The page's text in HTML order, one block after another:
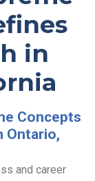
in
Concepts
Ontario,
and career